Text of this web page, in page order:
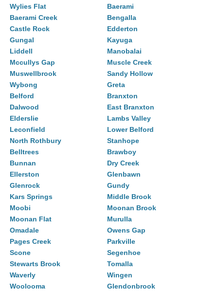
Wylies Flat
Baerami
Baerami Creek
Bengalla
Castle Rock
Edderton
Gungal
Kayuga
Liddell
Manobalai
Mccullys Gap
Muscle Creek
Muswellbrook
Sandy Hollow
Wybong
Greta
Belford
Branxton
Dalwood
East Branxton
Elderslie
Lambs Valley
Leconfield
Lower Belford
North Rothbury
Stanhope
Belltrees
Brawboy
Bunnan
Dry Creek
Ellerston
Glenbawn
Glenrock
Gundy
Kars Springs
Middle Brook
Moobi
Moonan Brook
Moonan Flat
Murulla
Omadale
Owens Gap
Pages Creek
Parkville
Scone
Segenhoe
Stewarts Brook
Tomalla
Waverly
Wingen
Woolooma
Glendonbrook